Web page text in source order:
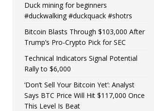
Duck mining for beginners
#duckwalking #duckquack #shotrs
Bitcoin Blasts Through $103,000 After
Trump’s Pro-Crypto Pick for SEC
Technical Indicators Signal Potential
Rally to $6,000
‘Don’t Sell Your Bitcoin Yet’: Analyst
Says BTC Price Will Hit $117,000 Once
This Level Is Beat